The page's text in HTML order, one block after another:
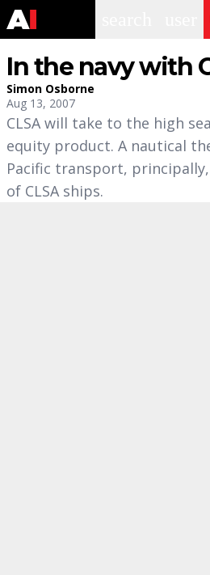
In the navy with
Simon Osborne
Aug 13, 2007
CLSA will take to the high
equity product. A nautical
Pacific transport,
of CLSA ships.